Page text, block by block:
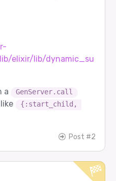
elixir/lib/dynamic_su
a GenServer.call
{:start_child,
Post #2